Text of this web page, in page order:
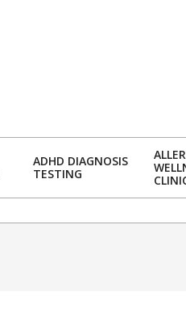
ADHD DIAGNOSIS
TESTING